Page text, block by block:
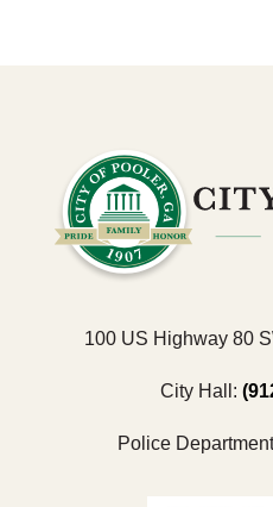
100 US Highway 80
City Hall:
Police